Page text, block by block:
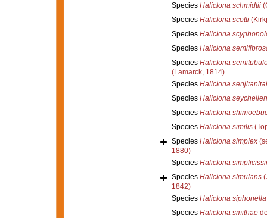
Species Haliclona schmidtii
Species Haliclona scotti
Species Haliclona
Species Haliclona
Species Haliclona
(Lamarck, 1814)
Species Haliclona senjitanitai
Species Haliclona
Species Haliclona
Species Haliclona similis
Species Haliclona simplex
1880)
Species Haliclona
Species Haliclona simulans
1842)
Species Haliclona siphonella
Species Haliclona smithae